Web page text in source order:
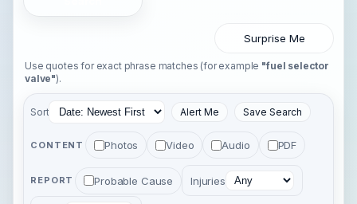
Surprise Me
Use quotes for exact phrase matches (for example "fuel selector
valve").
Sort Alert Me Save Search
CONTENT Photos Video Audio PDF
REPORT Probable Cause Injuries